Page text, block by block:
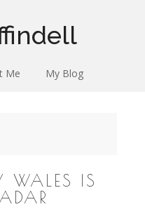
Me My Blog
WALES IS